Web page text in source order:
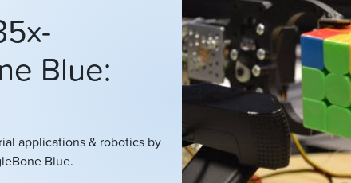
Blue:
applications & robotics by
Blue.